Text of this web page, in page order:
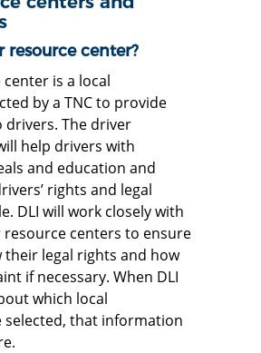
resource center?
is a local
by a TNC to provide
drivers. The driver
help drivers with
and education and
rights and legal
DLI will work closely with
centers to ensure
legal rights and how
if necessary. When DLI
which local
selected, that information